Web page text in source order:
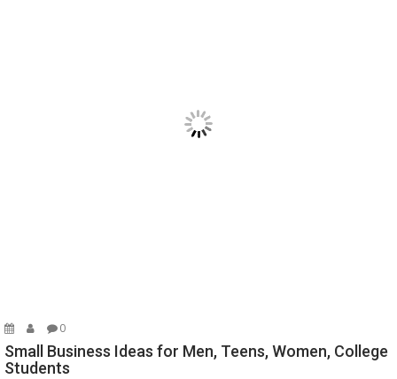
0
Small Business Ideas for Men, Teens, Women, College
Students